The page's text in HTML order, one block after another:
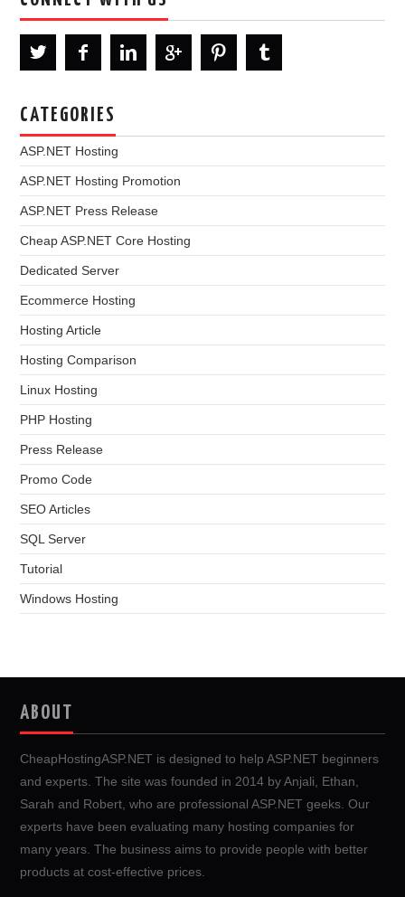
CATEGORIES
ASP.NET Hosting
ASP.NET Hosting Promotion
ASP.NET Press Release
Cheap ASP.NET Core Hosting
Dedicated Server
Ecommerce Hosting
Hosting Article
Hosting Comparison
Linux Hosting
PHP Hosting
Press Release
Promo Code
SEO Articles
SQL Server
Tutorial
Windows Hosting
ABOUT
CheapHostingASP.NET is designed to help ASP.NET beginners
and experts. The site was founded in 2014 by Anjali, Ethan,
Sarah and Robert, who are professional ASP.NET geeks. Our
experts have been evaluating many hosting companies for
many years. The business aims to provide people with better
products at cost-effective prices.